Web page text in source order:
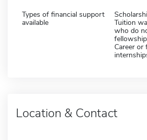
Types of financial support
available
Tuition
who do
Career or
Location & Contact